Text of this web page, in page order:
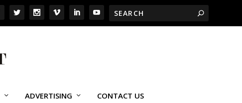
ADVERTISING CONTACT US